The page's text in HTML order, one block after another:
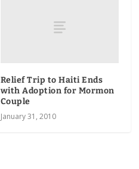
Relief Trip to Haiti Ends
with Adoption for Mormon
Couple
January 31, 2010